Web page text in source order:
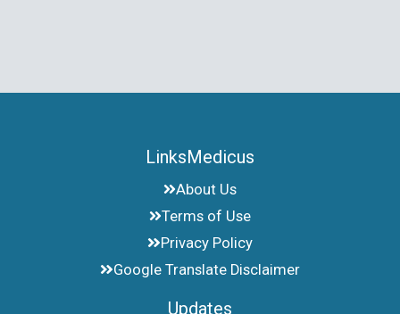
LinksMedicus
About Us
Terms of Use
Privacy Policy
Google Translate Disclaimer
Updates